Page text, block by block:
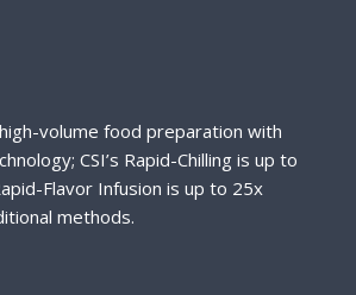
volume food preparation with
CSI’s Rapid-Chilling is up to
Flavor Infusion is up to 25x
methods.